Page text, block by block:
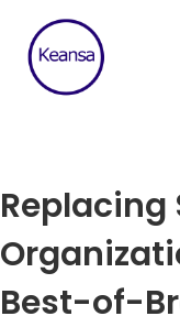
Replacing
Best-of-